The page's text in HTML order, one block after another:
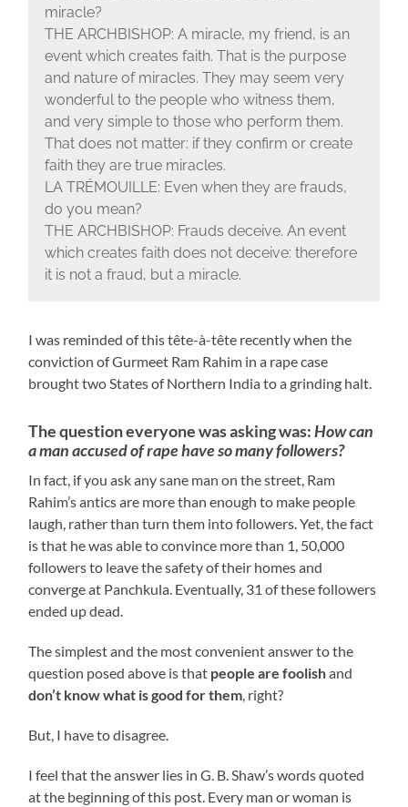
miracle?
THE ARCHBISHOP: A miracle, my friend, is an
event which creates faith. That is the purpose
and nature of miracles. They may seem very
wonderful to the people who witness them,
and very simple to those who perform them.
That does not matter: if they confirm or create
faith they are true miracles.
LA TRÉMOUILLE: Even when they are frauds,
do you mean?
THE ARCHBISHOP: Frauds deceive. An event
which creates faith does not deceive: therefore
it is not a fraud, but a miracle.
I was reminded of this tête-à-tête recently when the
conviction of Gurmeet Ram Rahim in a rape case
brought two States of Northern India to a grinding halt.
The question everyone was asking was:How can
a man accused of rape have so many followers?
In fact, if you ask any sane man on the street, Ram
Rahim’s antics are more than enough to make people
laugh, rather than turn them into followers. Yet, the fact
is that he was able to convince more than 1, 50,000
followers to leave the safety of their homes and
converge at Panchkula. Eventually, 31 of these followers
ended up dead.
The simplest and the most convenient answer to the
question posed above is that people are foolishand
don’t know what is good for them, right?
But, I have to disagree.
I feel that the answer lies in G. B. Shaw’s words quoted
at the beginning of this post. Every man or woman is